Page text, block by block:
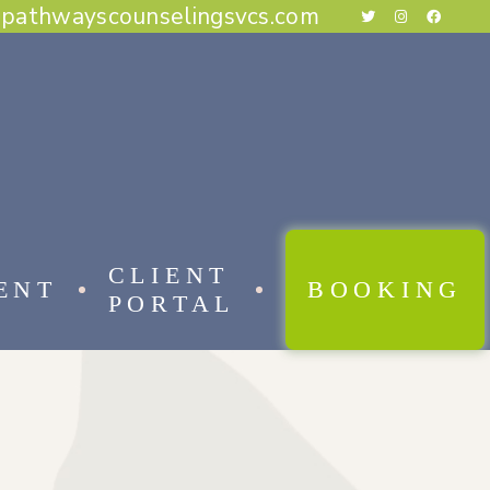
CLIENT
PORTAL
BOOKING
BEHAVIOR THERAPY
THERAPY